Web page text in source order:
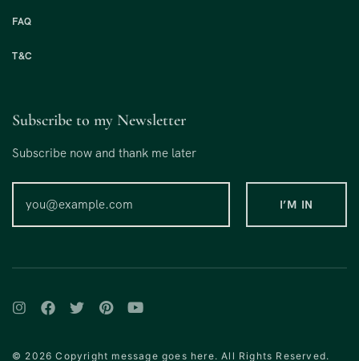
FAQ
T&C
Subscribe to my Newsletter
Subscribe now and thank me later
© 2026 Copyright message goes here. All Rights Reserved.